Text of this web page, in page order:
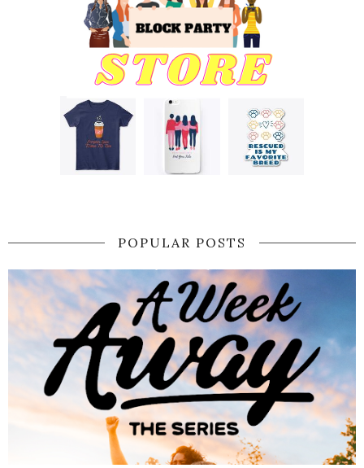
POPULAR POSTS